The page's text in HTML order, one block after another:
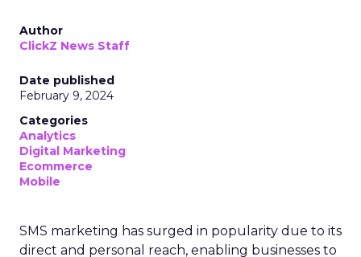
Author
ClickZ News Staff
Date published
February 9, 2024
Categories
Analytics
Digital Marketing
Ecommerce
Mobile
SMS marketing has surged in popularity due to its
direct and personal reach, enabling businesses to